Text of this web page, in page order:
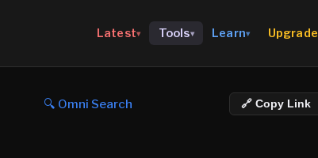
Latest▾ Tools▾ Learn▾ Upgrade
🔍 Omni Search 🔗 Copy Link